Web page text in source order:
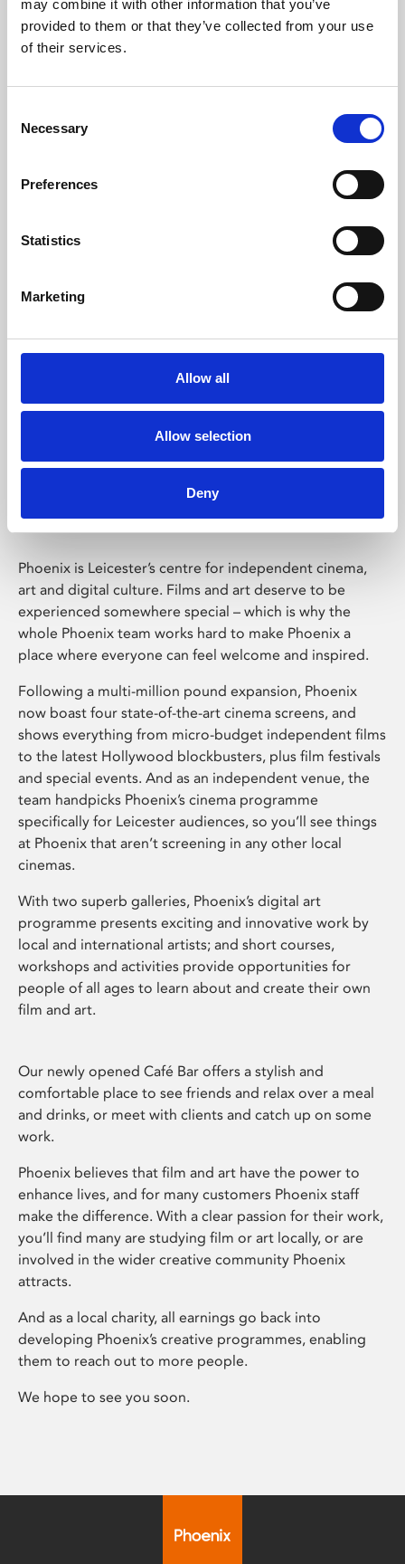
may combine it with other information that you’ve
provided to them or that they’ve collected from your use
of their services.
Selection
Necessary
Preferences
Statistics
Marketing
Allow all
Allow selection
Deny
Learning & Education
Whether for pleasure, professional skills or education,
Phoenix Leicester
Phoenix is Leicester’s centre for independent cinema,
art and digital culture. Films and art deserve to be
experienced somewhere special – which is why the
whole Phoenix team works hard to make Phoenix a
place where everyone can feel welcome and inspired.
Following a multi-million pound expansion, Phoenix
now boast four state-of-the-art cinema screens, and
shows everything from micro-budget independent films
to the latest Hollywood blockbusters, plus film festivals
and special events. And as an independent venue, the
team handpicks Phoenix’s cinema programme
specifically for Leicester audiences, so you’ll see things
at Phoenix that aren’t screening in any other local
cinemas.
With two superb galleries, Phoenix’s digital art
programme presents exciting and innovative work by
local and international artists; and short courses,
workshops and activities provide opportunities for
people of all ages to learn about and create their own
film and art.
Our newly opened Café Bar offers a stylish and
comfortable place to see friends and relax over a meal
and drinks, or meet with clients and catch up on some
work.
Phoenix believes that film and art have the power to
enhance lives, and for many customers Phoenix staff
make the difference. With a clear passion for their work,
you’ll find many are studying film or art locally, or are
involved in the wider creative community Phoenix
attracts.
And as a local charity, all earnings go back into
developing Phoenix’s creative programmes, enabling
them to reach out to more people.
We hope to see you soon.